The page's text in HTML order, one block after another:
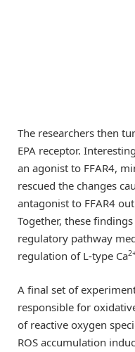
The researchers then
EPA receptor.
an agonist to FFAR4,
rescued the changes
antagonist to FFAR4
Together, these
regulatory pathway
regulation of L-type Ca
A final set of
responsible for
of reactive oxygen
ROS accumulation